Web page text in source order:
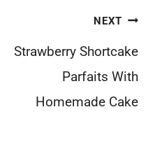
NEXT
Strawberry Shortcake
Parfaits With
Homemade Cake